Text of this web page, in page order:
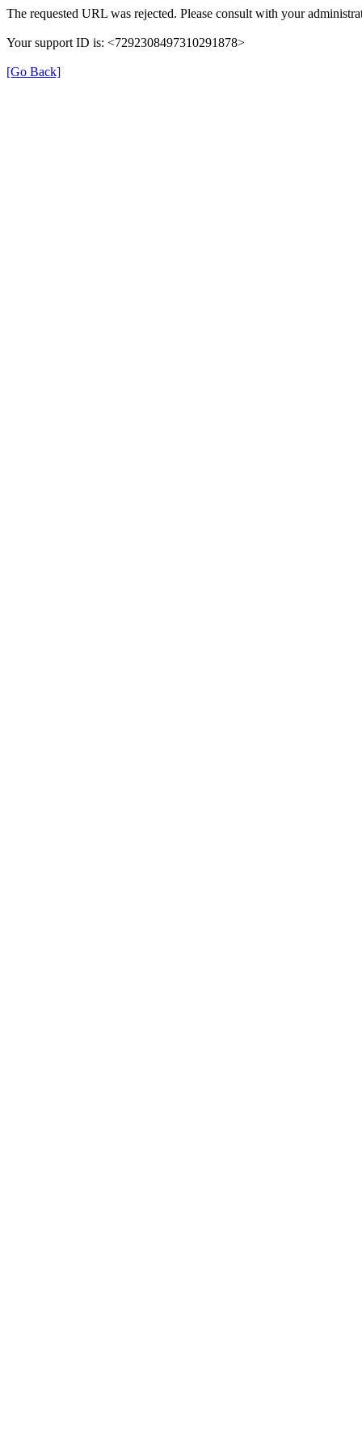
The requested URL was rejected. Please consult with your
Your support ID is: <7292308497310291878>
[Go Back]